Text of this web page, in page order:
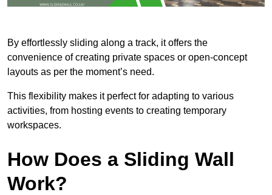
By effortlessly sliding along a track, it offers the
convenience of creating private spaces or open-concept
layouts as per the moment’s need.
This flexibility makes it perfect for adapting to various
activities, from hosting events to creating temporary
workspaces.
How Does a Sliding Wall
Work?